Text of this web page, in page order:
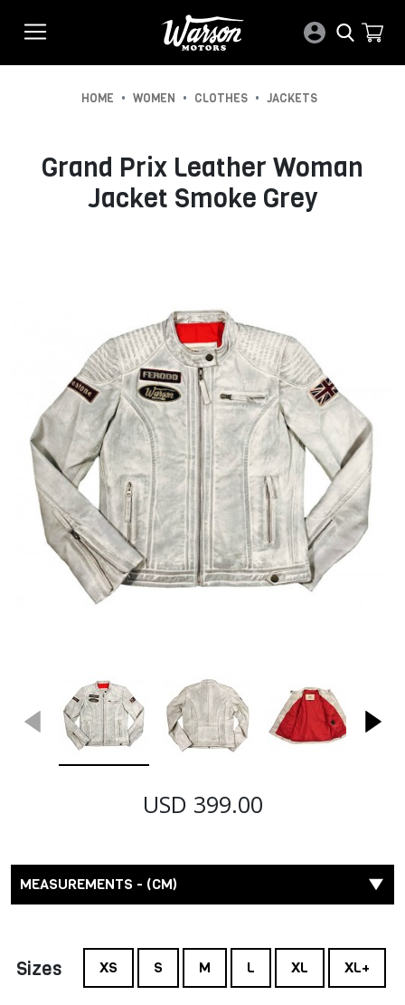
HOME • WOMEN • CLOTHES • JACKETS
Grand Prix Leather Woman
Jacket Smoke Grey
USD 399.00
MEASUREMENTS - (CM)
Sizes XS S M L XL XL+